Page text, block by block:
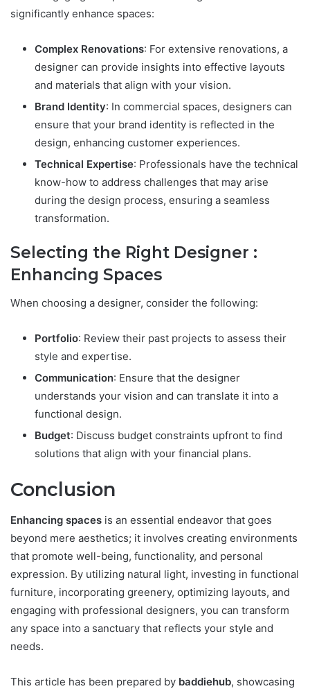
significantly enhance spaces:
Complex Renovations: For extensive renovations, a
designer can provide insights into effective layouts
and materials that align with your vision.
Brand Identity: In commercial spaces, designers can
ensure that your brand identity is reflected in the
design, enhancing customer experiences.
Technical Expertise: Professionals have the technical
know-how to address challenges that may arise
during the design process, ensuring a seamless
transformation.
Selecting the Right Designer :
Enhancing Spaces
When choosing a designer, consider the following:
Portfolio: Review their past projects to assess their
style and expertise.
Communication: Ensure that the designer
understands your vision and can translate it into a
functional design.
Budget: Discuss budget constraints upfront to find
solutions that align with your financial plans.
Conclusion
Enhancing spaces is an essential endeavor that goes
beyond mere aesthetics; it involves creating environments
that promote well-being, functionality, and personal
expression. By utilizing natural light, investing in functional
furniture, incorporating greenery, optimizing layouts, and
engaging with professional designers, you can transform
any space into a sanctuary that reflects your style and
needs.
This article has been prepared by baddiehub, showcasing